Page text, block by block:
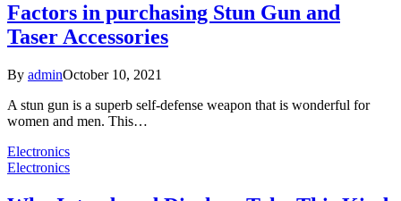
Factors in purchasing Stun Gun and
Taser Accessories
By adminOctober 10, 2021
A stun gun is a superb self-defense weapon that is wonderful for
women and men. This…
Electronics
Electronics